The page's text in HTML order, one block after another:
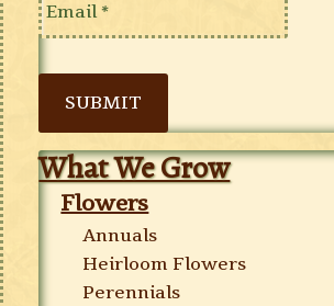
SUBMIT
What We Grow
Flowers
Annuals
Heirloom Flowers
Perennials